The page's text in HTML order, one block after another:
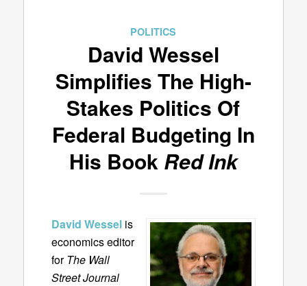
POLITICS
David Wessel
Simplifies The High-
Stakes Politics Of
Federal Budgeting In
His Book Red Ink
David Wessel is
economics editor
forThe Wall
Street Journal